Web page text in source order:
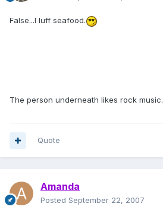
False...I luff seafood.
The person underneath likes rock music.
Quote
Amanda
Posted September 22, 2007